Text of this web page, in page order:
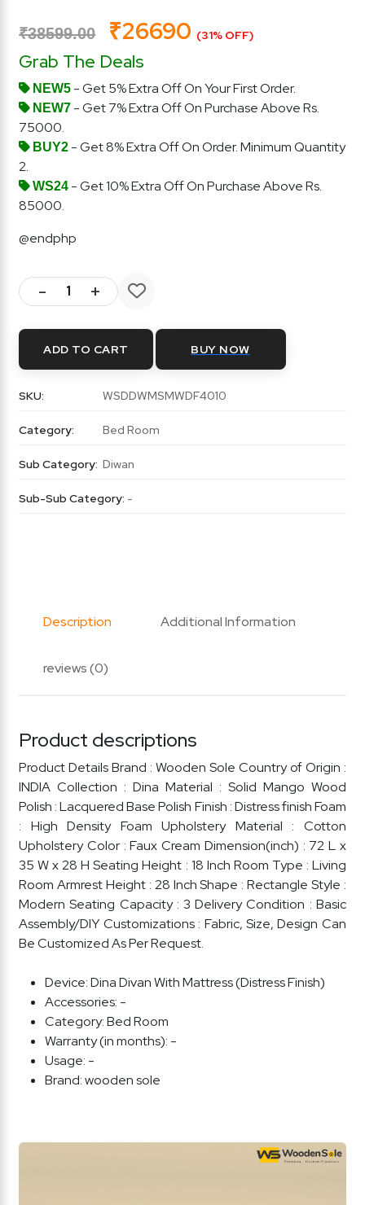
₹38599.00 ₹26690 (31% OFF)
Grab The Deals
NEW5 - Get 5% Extra Off On Your First Order.
NEW7 - Get 7% Extra Off On Purchase Above Rs.
75000.
BUY2 - Get 8% Extra Off On Order. Minimum Quantity
2.
WS24 - Get 10% Extra Off On Purchase Above Rs.
85000.
@endphp
- +
ADD TO CART BUY NOW
SKU: WSDDWMSMWDF4010
Category: Bed Room
Sub Category: Diwan
Sub-Sub Category: -
Description Additional Information
reviews (0)
Product descriptions
Product Details Brand : Wooden Sole Country of Origin :
INDIA Collection : Dina Material : Solid Mango Wood
Polish : Lacquered Base Polish Finish : Distress finish Foam
: High Density Foam Upholstery Material : Cotton
Upholstery Color : Faux Cream Dimension(inch) : 72 L x
35 W x 28 H Seating Height : 18 Inch Room Type : Living
Room Armrest Height : 28 Inch Shape : Rectangle Style :
Modern Seating Capacity : 3 Delivery Condition : Basic
Assembly/DIY Customizations : Fabric, Size, Design Can
Be Customized As Per Request.
Device:Dina Divan With Mattress (Distress Finish)
Accessories: -
Category:Bed Room
Warranty (in months): -
Usage: -
Brand:wooden sole